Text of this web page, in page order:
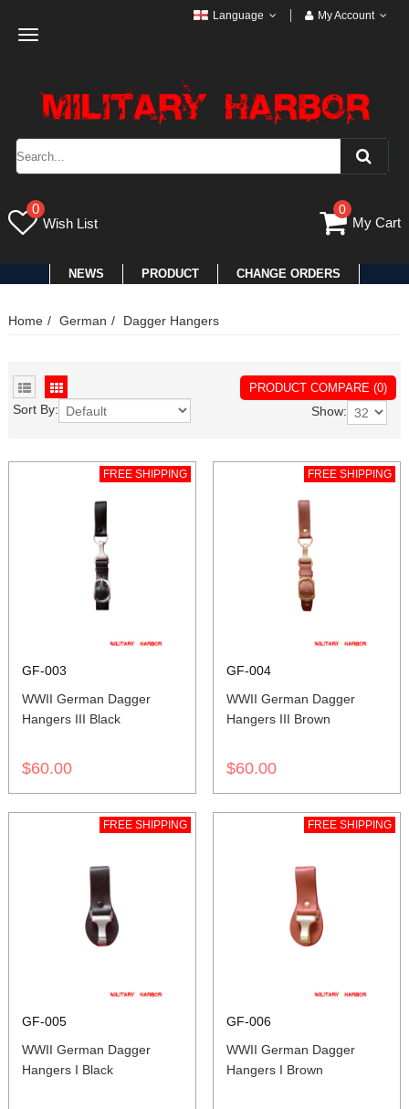
Toggle
Language My Account
0
Wish List
0
My Cart
NEWS PRODUCT CHANGE ORDERS
Home German Dagger Hangers
PRODUCT COMPARE (0)
Sort By: Show:
FREE SHIPPING
GF-003
WWII German Dagger
Hangers III Black
$60.00
FREE SHIPPING
GF-004
WWII German Dagger
Hangers III Brown
$60.00
FREE SHIPPING
GF-005
WWII German Dagger
Hangers I Black
FREE SHIPPING
GF-006
WWII German Dagger
Hangers I Brown